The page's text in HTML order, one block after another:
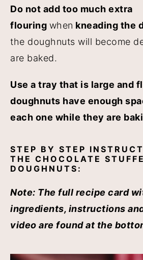
Do not add too much extra
flouring when kneading the
the doughnuts will become
are baked.
Use a tray that is large and
doughnuts have enough
each one while they are
STEP BY STEP
THE CHOCOLATE
DOUGHNUTS:
Note: The full recipe card
ingredients, instructions
video are found at the